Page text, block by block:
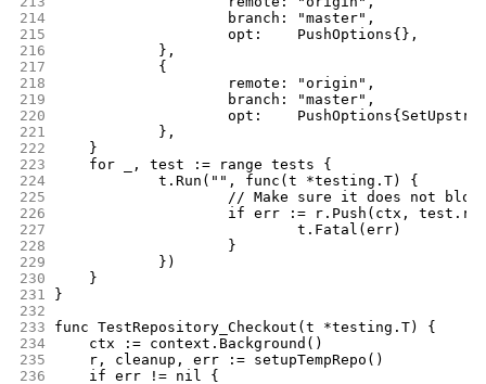
214
			branch: "master",
215
			opt:    PushOptions{},
216
		},
217
		{
218
			remote: "origin",
219
			branch: "master",
220
opt:
221
		},
222
	}
223
	for _, test := range tests {
224
		t.Run("", func(t *testing.T) {
225
// Make sure it does not blow
226
if err := r.Push(ctx,
227
				t.Fatal(err)
228
			}
229
		})
230
	}
231
}
232
233
func TestRepository_Checkout(t *testing.T) {
234
	ctx := context.Background()
235
	r, cleanup, err := setupTempRepo()
236
	if err != nil {